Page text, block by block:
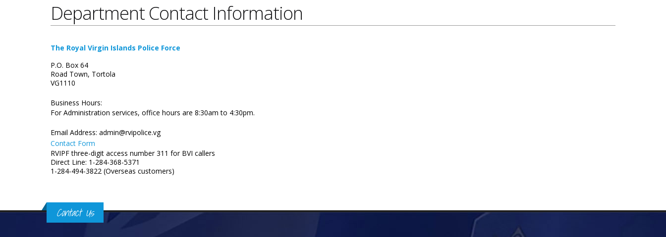
Department Contact Information
The Royal Virgin Islands Police Force
P.O. Box 64
Road Town, Tortola
VG1110
Business Hours:
For Administration services, office hours are 8:30am to 4:30pm.
Email Address: admin@rvipolice.vg
Contact Form
RVIPF three-digit access number 311 for BVI callers
Direct Line: 1-284-368-5371
1-284-494-3822 (Overseas customers)
Contact Us